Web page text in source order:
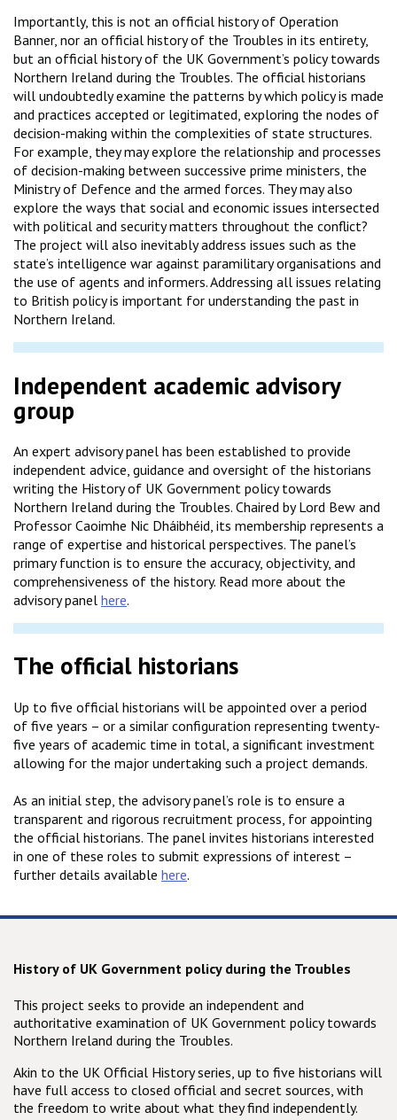
Importantly, this is not an official history of Operation
Banner, nor an official history of the Troubles in its entirety,
but an official history of the UK Government’s policy towards
Northern Ireland during the Troubles. The official historians
will undoubtedly examine the patterns by which policy is made
and practices accepted or legitimated, exploring the nodes of
decision-making within the complexities of state structures.
For example, they may explore the relationship and processes
of decision-making between successive prime ministers, the
Ministry of Defence and the armed forces. They may also
explore the ways that social and economic issues intersected
with political and security matters throughout the conflict?
The project will also inevitably address issues such as the
state’s intelligence war against paramilitary organisations and
the use of agents and informers. Addressing all issues relating
to British policy is important for understanding the past in
Northern Ireland.
Independent academic advisory
group
An expert advisory panel has been established to provide
independent advice, guidance and oversight of the historians
writing the History of UK Government policy towards
Northern Ireland during the Troubles. Chaired by Lord Bew and
Professor Caoimhe Nic Dháibhéid, its membership represents a
range of expertise and historical perspectives. The panel’s
primary function is to ensure the accuracy, objectivity, and
comprehensiveness of the history. Read more about the
advisory panel here.
The official historians
Up to five official historians will be appointed over a period
of five years – or a similar configuration representing twenty-
five years of academic time in total, a significant investment
allowing for the major undertaking such a project demands.
As an initial step, the advisory panel’s role is to ensure a
transparent and rigorous recruitment process, for appointing
the official historians. The panel invites historians interested
in one of these roles to submit expressions of interest –
further details available here.
History of UK Government policy during the Troubles
This project seeks to provide an independent and
authoritative examination of UK Government policy towards
Northern Ireland during the Troubles.
Akin to the UK Official History series, up to five historians will
have full access to closed official and secret sources, with
the freedom to write about what they find independently.